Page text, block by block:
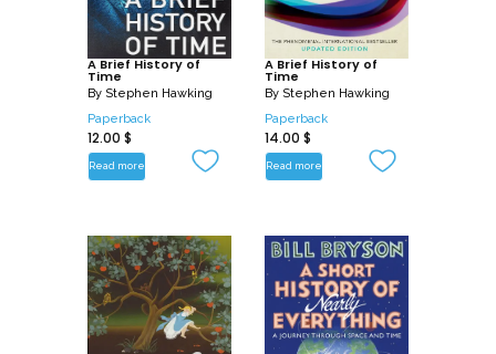
A Brief History of
Time
By Stephen Hawking
Paperback
12.00 $
Read more
A Brief History of
Time
By Stephen Hawking
Paperback
14.00 $
Read more